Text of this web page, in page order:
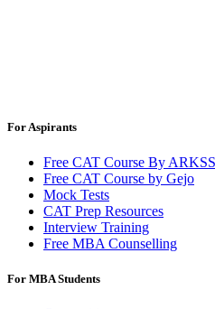
For Aspirants
Free CAT Course By ARKSS
Free CAT Course by Gejo
Mock Tests
CAT Prep Resources
Interview Training
Free MBA Counselling
For MBA Students